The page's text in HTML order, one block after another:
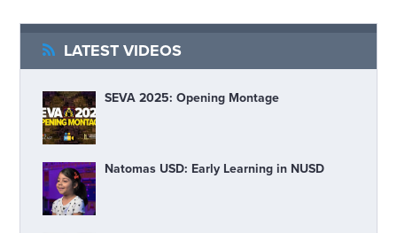
LATEST VIDEOS
SEVA 2025: Opening Montage
Natomas USD: Early Learning in NUSD